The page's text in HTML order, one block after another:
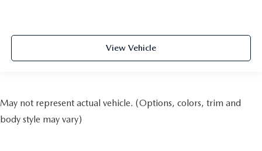
View Vehicle
May not represent actual vehicle. (Options, colors, trim and
body style may vary)